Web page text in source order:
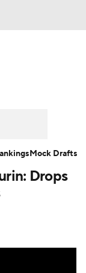
Drops
Mock Drafts